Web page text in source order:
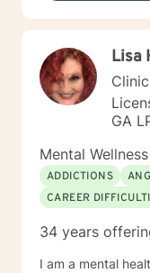
Lisa
GA
Mental
ADDICTIONS
CAREER
34 years
I am a mental